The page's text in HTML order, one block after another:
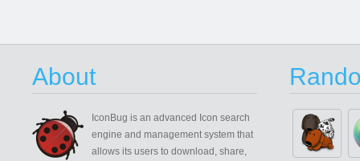
About
IconBug is an advanced Icon search
engine and management system that
allows its users to download, share,